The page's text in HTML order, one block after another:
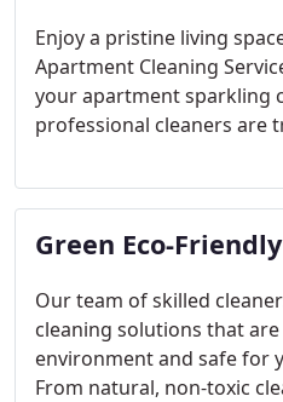
Enjoy a pristine living
Apartment Cleaning
your apartment sparkling
professional cleaners are
need a one-time deep
maintenance, we've got
relax, and let us take
Schedule your cleaning
difference!
Green Eco-
Our team of skilled
cleaning solutions that
environment and safe for
From natural, non-toxic